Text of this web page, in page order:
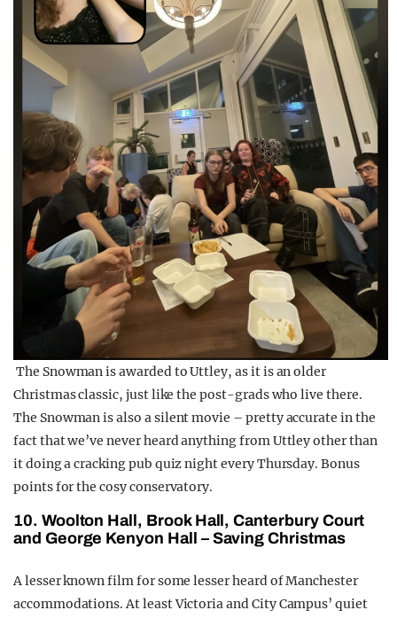
The Snowman is awarded to Uttley, as it is an older
Christmas classic, just like the post-grads who live there.
The Snowman is also a silent movie – pretty accurate in the
fact that we’ve never heard anything from Uttley other than
it doing a cracking pub quiz night every Thursday. Bonus
points for the cosy conservatory.
10. Woolton Hall, Brook Hall, Canterbury Court
and George Kenyon Hall – Saving Christmas
A lesser known film for some lesser heard of Manchester
accommodations. At least Victoria and City Campus’ quiet